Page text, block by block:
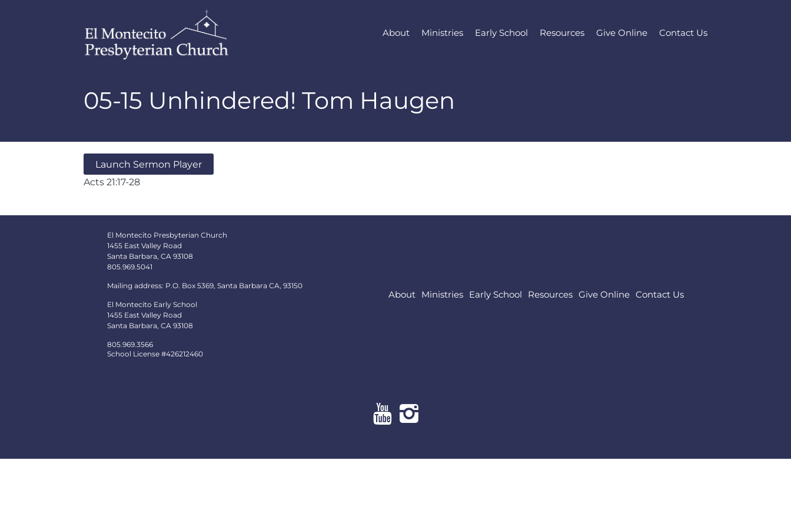
About Ministries Early School Resources Give Online Contact Us
05-15 Unhindered! Tom Haugen
Launch Sermon Player
Acts 21:17-28
El Montecito Presbyterian Church
1455 East Valley Road
Santa Barbara, CA 93108
805.969.5041
Mailing address: P.O. Box 5369, Santa Barbara CA, 93150
El Montecito Early School
1455 East Valley Road
Santa Barbara, CA 93108
805.969.3566
School License #426212460
About Ministries Early School Resources Give Online Contact Us
Resources